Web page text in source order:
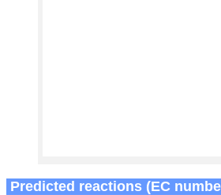
Predicted reactions (EC